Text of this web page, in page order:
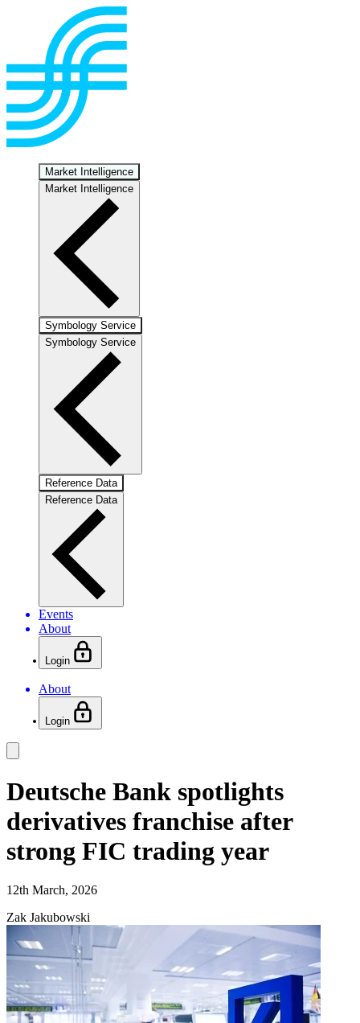
Market Intelligence
Market Intelligence
Symbology Service
Symbology Service
Reference Data
Reference Data
Events
About
Login
About
Login
Deutsche Bank spotlights
derivatives franchise after
strong FIC trading year
12th March, 2026
Zak Jakubowski